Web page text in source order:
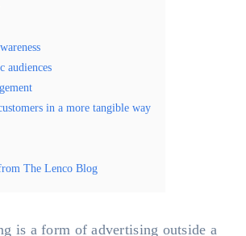
audiences
in a more tangible way
The Lenco Blog
is a form of advertising outside a